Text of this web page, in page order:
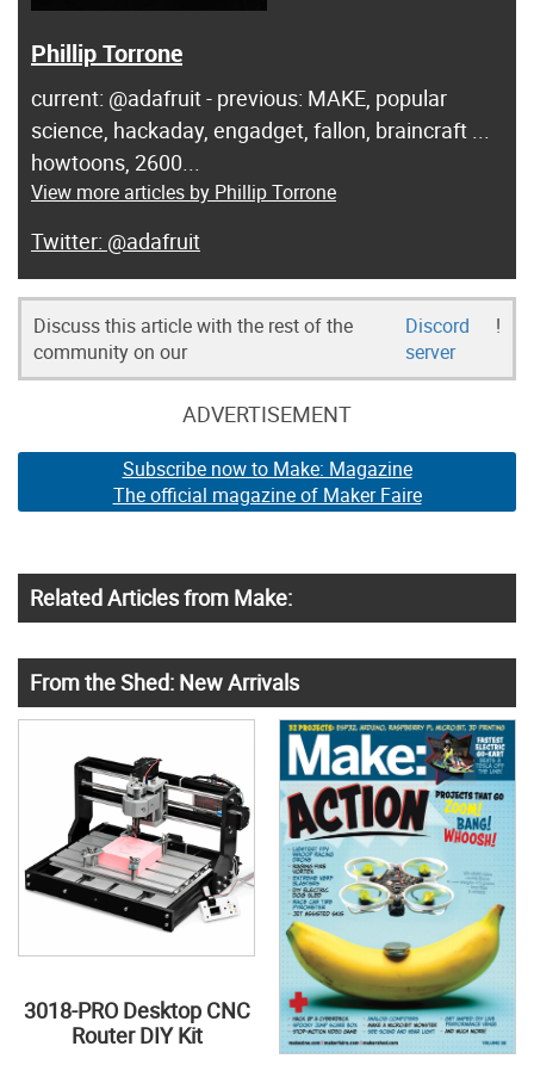
Phillip Torrone
current: @adafruit - previous: MAKE, popular
science, hackaday, engadget, fallon, braincraft ...
howtoons, 2600...
View more articles by Phillip Torrone
@adafruit
Discuss this article with the rest of the
community on our
Discord
server
!
ADVERTISEMENT
Subscribe now to Make: Magazine
The official magazine of Maker Faire
Related Articles from Make:
From the Shed: New Arrivals
3018-PRO Desktop CNC
Router DIY Kit